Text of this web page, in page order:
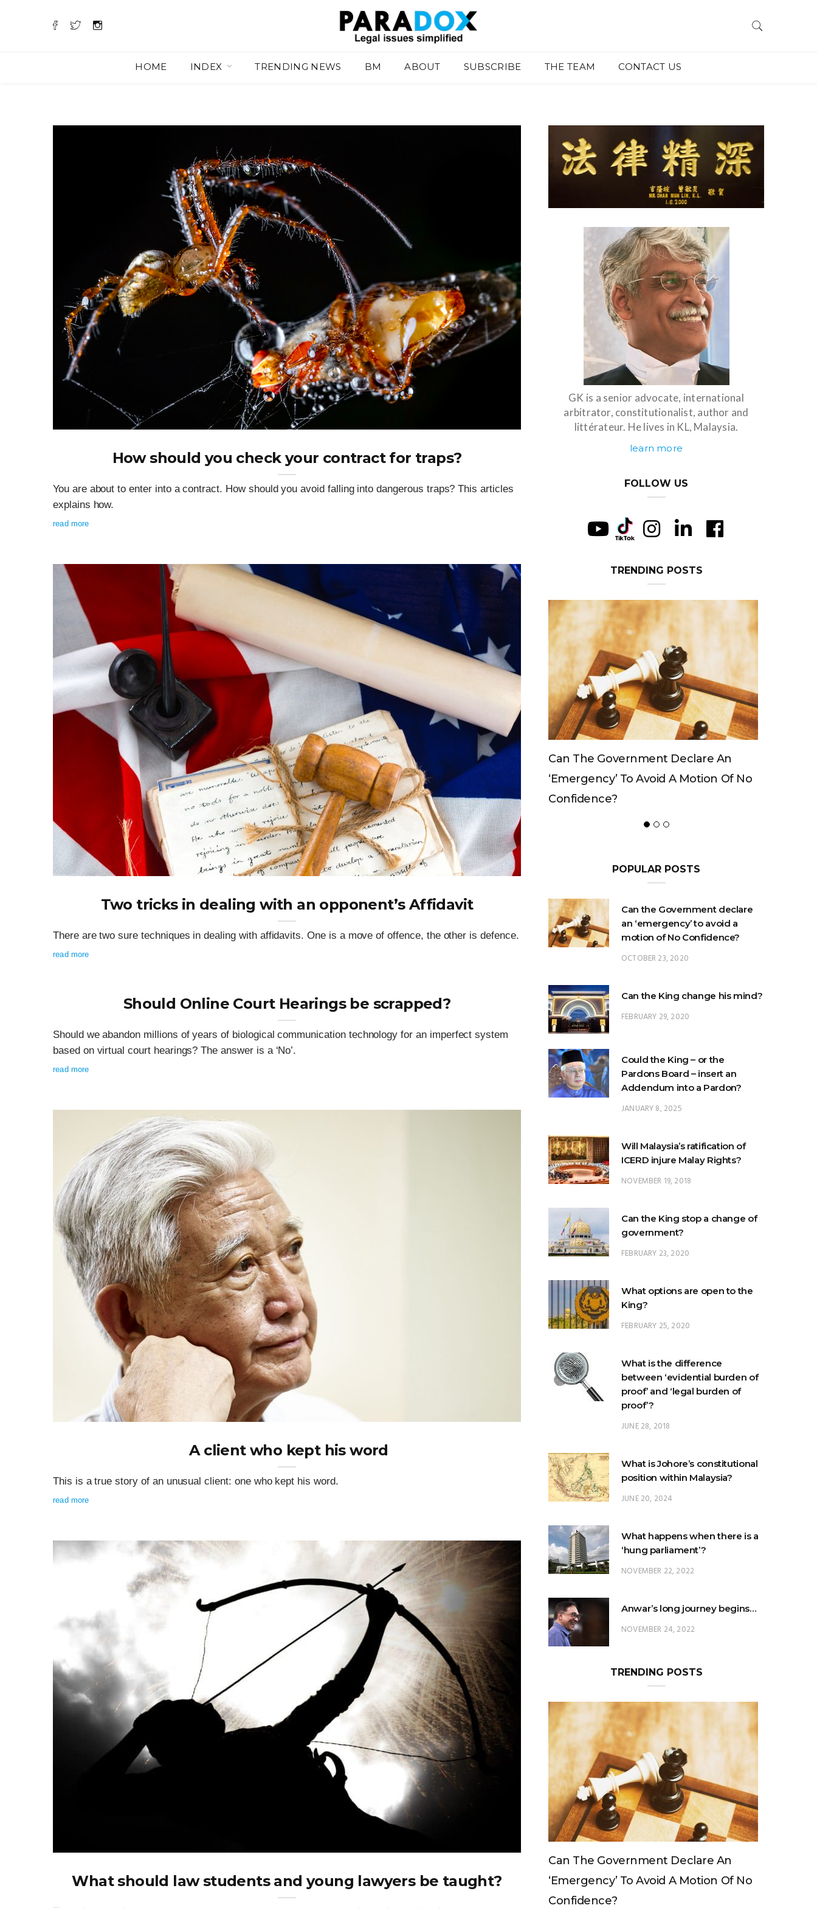
HOME INDEX TRENDING NEWS BM ABOUT SUBSCRIBE THE TEAM CONTACT US
How should you check your contract for traps?
You are about to enter into a contract. How should you avoid falling into dangerous traps? This articles
explains how.
read more
Two tricks in dealing with an opponent’s Affidavit
There are two sure techniques in dealing with affidavits. One is a move of offence, the other is defence.
read more
Should Online Court Hearings be scrapped?
Should we abandon millions of years of biological communication technology for an imperfect system
based on virtual court hearings? The answer is a ‘No’.
read more
A client who kept his word
This is a true story of an unusual client: one who kept his word.
read more
What should law students and young lawyers be taught?
GK is a senior advocate, international
arbitrator, constitutionalist, author and
littérateur. He lives in KL, Malaysia.
learn more
FOLLOW US
TRENDING POSTS
Can The King Change His Mind?
POPULAR POSTS
Can the Government declare
an ‘emergency’ to avoid a
OCTOBER 23, 2020
Can the King change his mind?
Could the King – or the
JANUARY 8, 2025
Will Malaysia’s ratification of
NOVEMBER 19, 2018
Can the King stop a change of
FEBRUARY 23, 2020
What options are open to the
FEBRUARY 25, 2020
What is the difference
proof’?
JUNE 28, 2018
What is Johore’s constitutional
JUNE 20, 2024
What happens when there is a
NOVEMBER 22, 2022
Anwar’s long journey begins…
TRENDING POSTS
Can The King Change His Mind?